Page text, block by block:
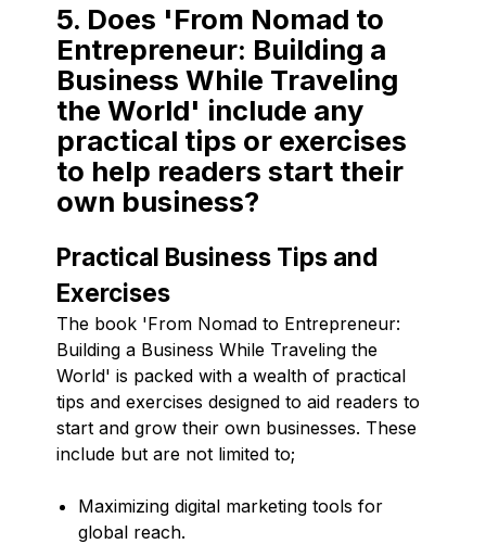
5. Does 'From Nomad to
Entrepreneur: Building a
Business While Traveling
the World' include any
practical tips or exercises
to help readers start their
own business?
Practical Business Tips and
Exercises
The book 'From Nomad to Entrepreneur:
Building a Business While Traveling the
World' is packed with a wealth of practical
tips and exercises designed to aid readers to
start and grow their own businesses. These
include but are not limited to;
Maximizing digital marketing tools for
global reach.